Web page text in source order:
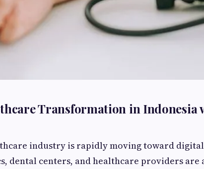
Transformation in Indonesia
industry is rapidly moving toward
dental centers, and healthcare providers are